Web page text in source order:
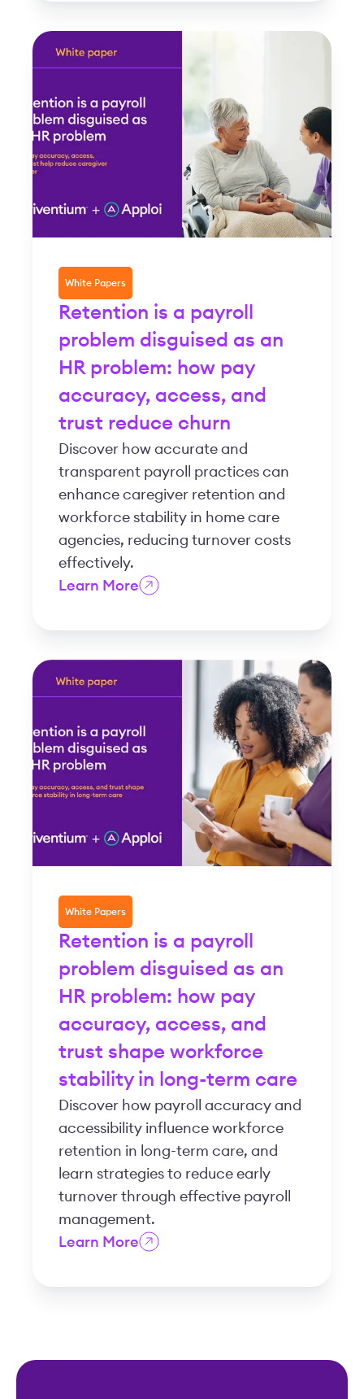
White Papers
Retention is a payroll
problem disguised as an
HR problem: how pay
accuracy, access, and
trust reduce churn
Discover how accurate and
transparent payroll practices can
enhance caregiver retention and
workforce stability in home care
agencies, reducing turnover costs
effectively.
Learn More
White Papers
Retention is a payroll
problem disguised as an
HR problem: how pay
accuracy, access, and
trust shape workforce
stability in long-term care
Discover how payroll accuracy and
accessibility influence workforce
retention in long-term care, and
learn strategies to reduce early
turnover through effective payroll
management.
Learn More